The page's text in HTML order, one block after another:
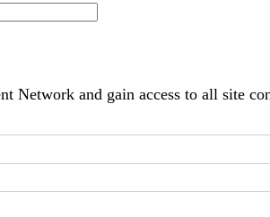
Network and gain access to all site